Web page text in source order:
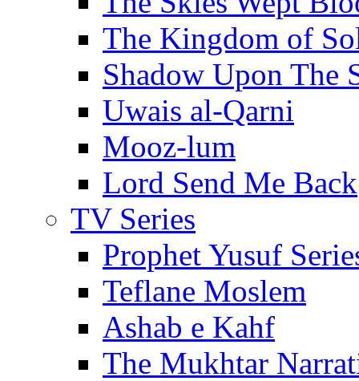
The Kingdom of
Shadow Upon The
Uwais al-Qarni
Mooz-lum
Lord Send Me Back
TV Series
Prophet Yusuf
Teflane Moslem
Ashab e Kahf
The Mukhtar